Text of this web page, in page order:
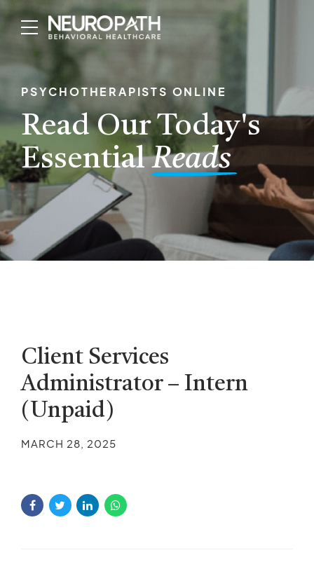
PSYCHOTHERAPISTS ONLINE
Read Our Today's
EssentialReads
Client Services
Administrator – Intern
(Unpaid)
MARCH 28, 2025